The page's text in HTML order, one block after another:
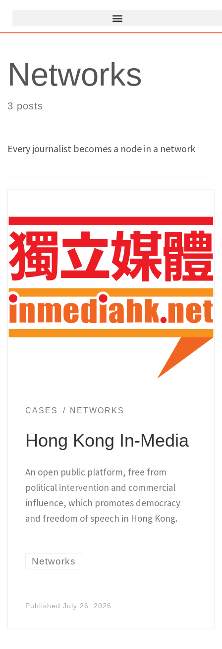
Networks
3 posts
Every journalist becomes a node in a network
CASES NETWORKS
Hong Kong In-Media
An open public platform, free from
political intervention and commercial
influence, which promotes democracy
and freedom of speech in Hong Kong.
Networks
Published July 26, 2026